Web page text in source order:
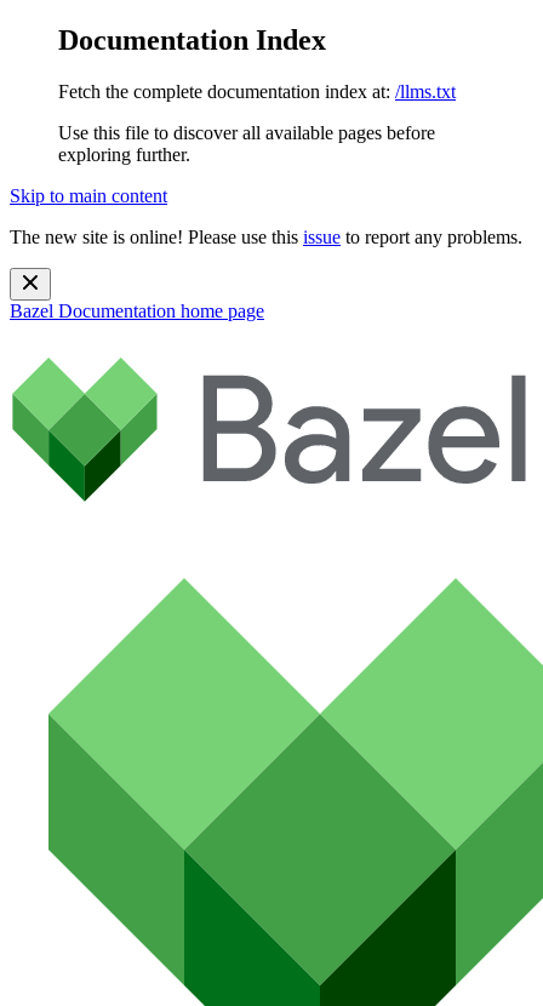
Documentation Index
Fetch the complete documentation index at: /llms.txt
Use this file to discover all available pages before
exploring further.
Skip to main content
The new site is online! Please use this issue to report any problems.
Bazel Documentation home page